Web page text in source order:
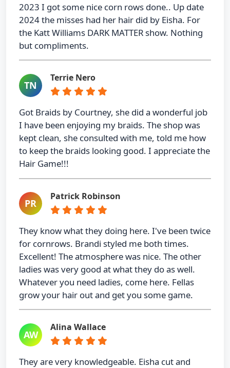
2023 I got some nice corn rows done.. Up date
2024 the misses had her hair did by Eisha. For
the Katt Williams DARK MATTER show. Nothing
but compliments.
TN
Terrie Nero
Got Braids by Courtney, she did a wonderful job
I have been enjoying my braids. The shop was
kept clean, she consulted with me, told me how
to keep the braids looking good. I appreciate the
Hair Game!!!
PR
Patrick Robinson
They know what they doing here. I've been twice
for cornrows. Brandi styled me both times.
Excellent! The atmosphere was nice. The other
ladies was very good at what they do as well.
Whatever you need ladies, come here. Fellas
grow your hair out and get you some game.
AW
Alina Wallace
They are very knowledgeable. Eisha cut and